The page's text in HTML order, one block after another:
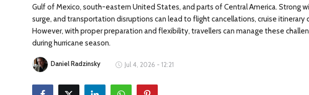
Food & Drink
Adventures
Investments
Culture & Festivals
Gulf of Mexico, south-eastern United States, and parts of Central America. Strong
surge, and transportation disruptions can lead to flight cancellations, cruise itinerary
However, with proper preparation and flexibility, travellers can manage these
during hurricane season.
Daniel Radzinsky Jul 4, 2026 - 12:21